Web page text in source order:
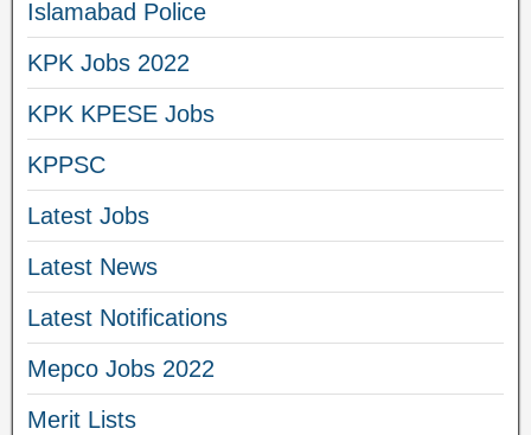
Islamabad Police
KPK Jobs 2022
KPK KPESE Jobs
KPPSC
Latest Jobs
Latest News
Latest Notifications
Mepco Jobs 2022
Merit Lists